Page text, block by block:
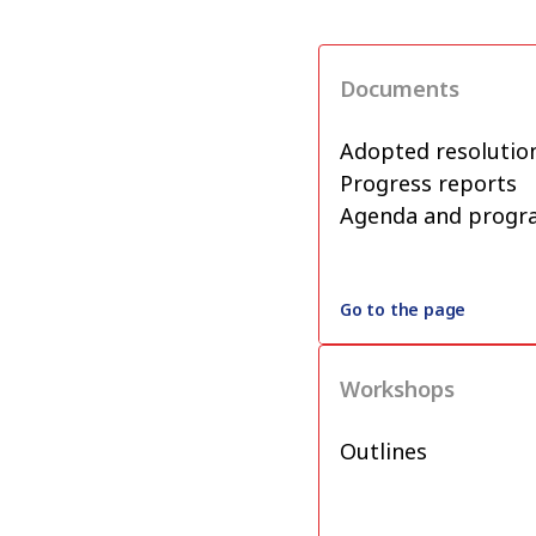
Documents
Adopted
Progress reports
Agenda and
Go to the page
Workshops
Outlines